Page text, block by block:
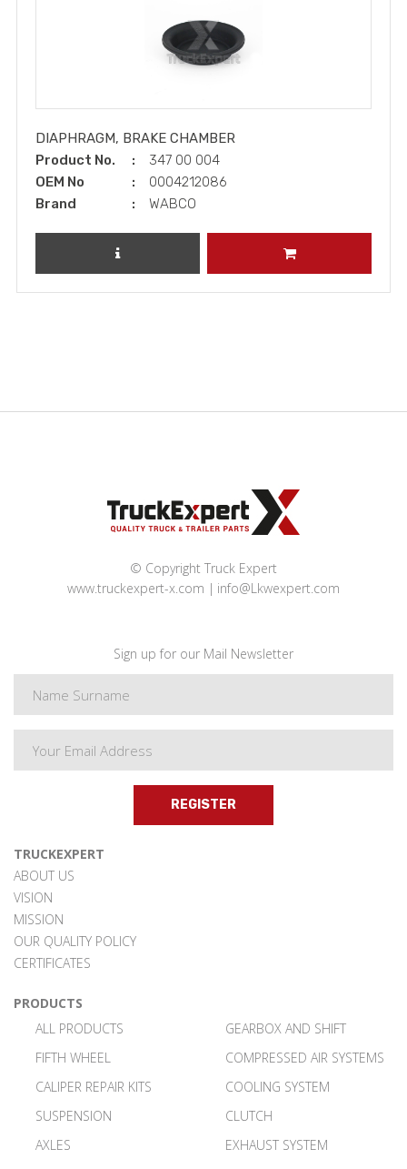
DIAPHRAGM, BRAKE CHAMBER
Product No.
347 00 004
OEM No
0004212086
Brand
WABCO
REVIEW PRODUCT ADD TO CART
© Copyright Truck Expert
www.truckexpert-x.com
info@Lkwexpert.com
Sign up for our Mail Newsletter
REGISTER
TRUCKEXPERT
ABOUT US
VISION
MISSION
OUR QUALITY POLICY
CERTIFICATES
PRODUCTS
ALL PRODUCTS
FIFTH WHEEL
CALIPER REPAIR KITS
SUSPENSION
AXLES
GEARBOX AND SHIFT
COMPRESSED AIR SYSTEMS
COOLING SYSTEM
CLUTCH
EXHAUST SYSTEM